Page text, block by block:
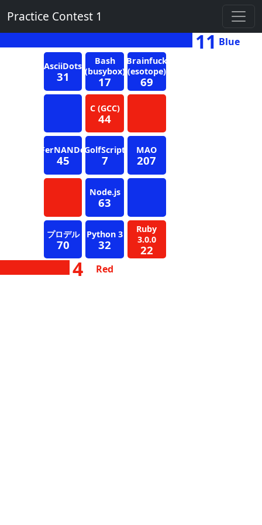
Practice Contest 1
11 Blue
AsciiDots
31
Bash
(busybox)
17
Brainfuck
(esotope)
69
C (GCC)
44
FerNANDo
45
GolfScript
7
MAO
207
Node.js
63
プロデル
70
Python 3
32
Ruby
3.0.0
22
4 Red